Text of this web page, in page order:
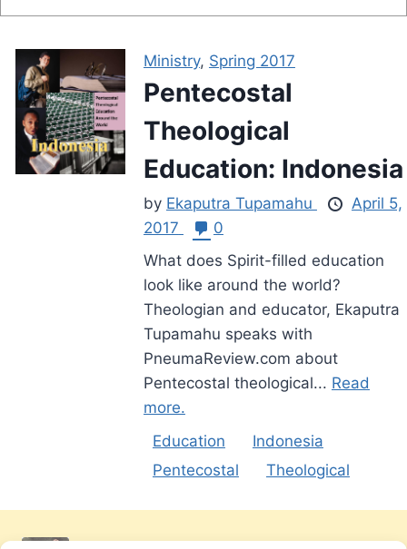
Ministry, Spring 2017
Pentecostal
Theological
Education: Indonesia
by Ekaputra Tupamahu
April 5,
2017
0
What does Spirit-filled education
look like around the world?
Theologian and educator, Ekaputra
Tupamahu speaks with
PneumaReview.com about
Pentecostal theological... Read
more.
Education
Indonesia
Pentecostal
Theological